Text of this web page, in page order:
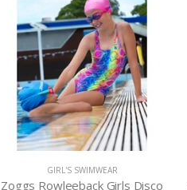
GIRL'S SWIMWEAR
Zoggs Rowleeback Girls Disco